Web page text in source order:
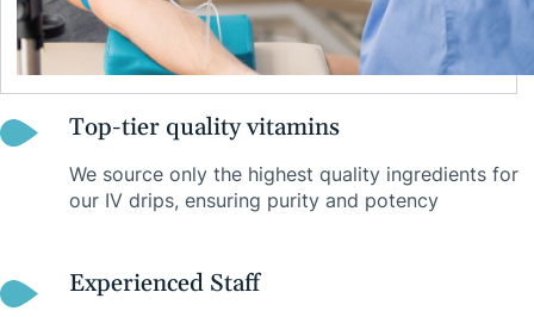
Top-tier quality vitamins
We source only the highest quality ingredients for
our IV drips, ensuring purity and potency
Experienced Staff